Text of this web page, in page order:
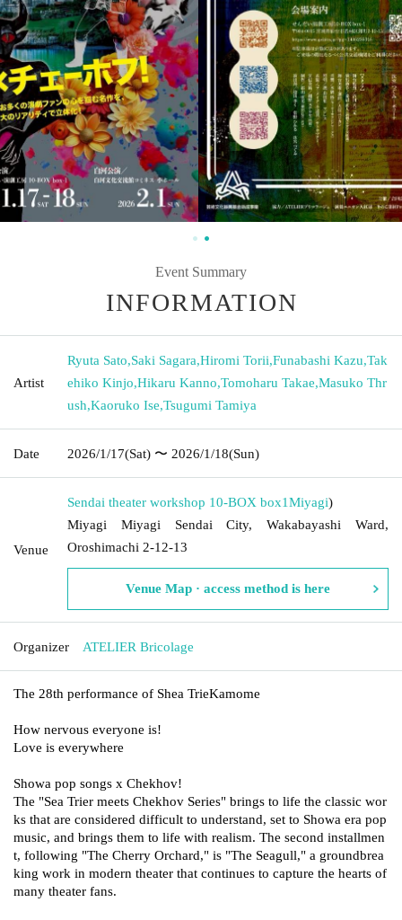
Event Summary
INFORMATION
Artist
Ryuta Sato,Saki Sagara,Hiromi Torii,Funabashi Kazu,Tak
ehiko Kinjo,Hikaru Kanno,Tomoharu Takae,Masuko Thr
ush,Kaoruko Ise,Tsugumi Tamiya
Date 2026/1/17(Sat) 〜 2026/1/18(Sun)
Venue
Sendai theater workshop 10-BOX box1Miyagi)
Miyagi Miyagi Sendai City, Wakabayashi Ward,
Oroshimachi 2-12-13
Venue Map · access method is here
Organizer ATELIER Bricolage
The 28th performance of Shea TrieKamome
How nervous everyone is!
Love is everywhere
Showa pop songs x Chekhov!
The "Sea Trier meets Chekhov Series" brings to life the classic wor
ks that are considered difficult to understand, set to Showa era pop
music, and brings them to life with realism. The second installmen
t, following "The Cherry Orchard," is "The Seagull," a groundbrea
king work in modern theater that continues to capture the hearts of
many theater fans.